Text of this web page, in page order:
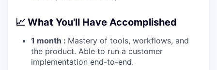
📈 What You'll Have Accomplished
1 month : Mastery of tools, workflows, and
the product. Able to run a customer
implementation end-to-end.